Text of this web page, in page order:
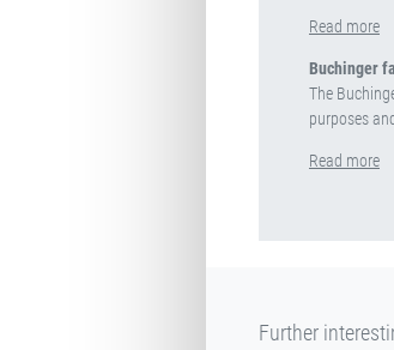
Read more
Buchinger
The
purposes
Read more
Further